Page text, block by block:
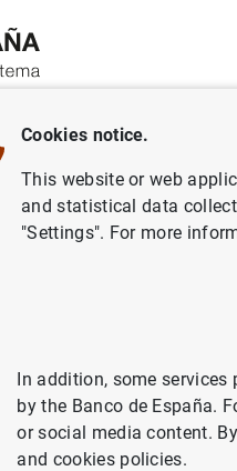
Activities
ECB news ECB press
Cookies notice.
This website or web
and statistical data
"Settings". For more
In addition, some
by the Banco de España.
or social media content.
and cookies policies.